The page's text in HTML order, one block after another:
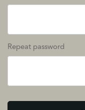
Repeat password